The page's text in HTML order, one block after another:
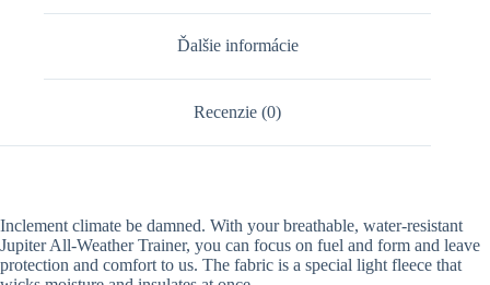
Ďalšie informácie
Recenzie (0)
Inclement climate be damned. With your breathable, water-resistant
Jupiter All-Weather Trainer, you can focus on fuel and form and leave
protection and comfort to us. The fabric is a special light fleece that